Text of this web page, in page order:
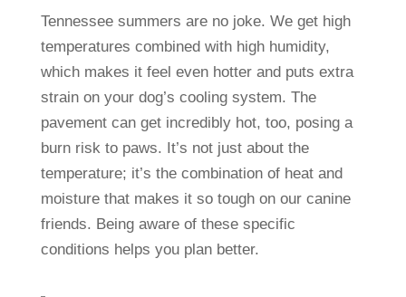
Tennessee summers are no joke. We get high
temperatures combined with high humidity,
which makes it feel even hotter and puts extra
strain on your dog’s cooling system. The
pavement can get incredibly hot, too, posing a
burn risk to paws. It’s not just about the
temperature; it’s the combination of heat and
moisture that makes it so tough on our canine
friends. Being aware of these specific
conditions helps you plan better.